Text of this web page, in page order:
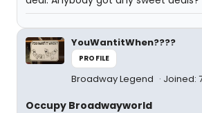
YouWantitWhen????
PROFILE
Broadway Legend Joined:
Occupy Broadwayworld